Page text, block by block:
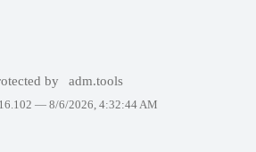
by adm.tools
— 8/6/2026, 4:32:44 AM